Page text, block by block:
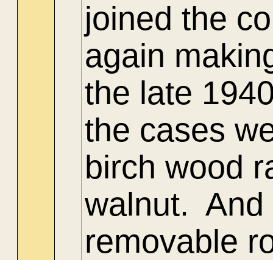
joined the
again
the late
the cases
birch wood
walnut. And
removable